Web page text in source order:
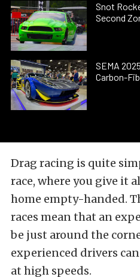
Snot
Second
SEMA
Carbon-
Drag racing is quite
race, where you give it
home empty-handed.
races mean that an
be just around the
experienced drivers
at high speeds.